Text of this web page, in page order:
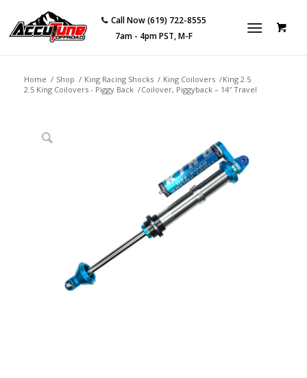
Call Now (619) 722-8555
7am - 4pm PST, M-F
Home / Shop / King Racing Shocks / King Coilovers /
2.5 King Coilovers - Piggy Back /
King 2.5
Coilover, Piggyback – 14″ Travel